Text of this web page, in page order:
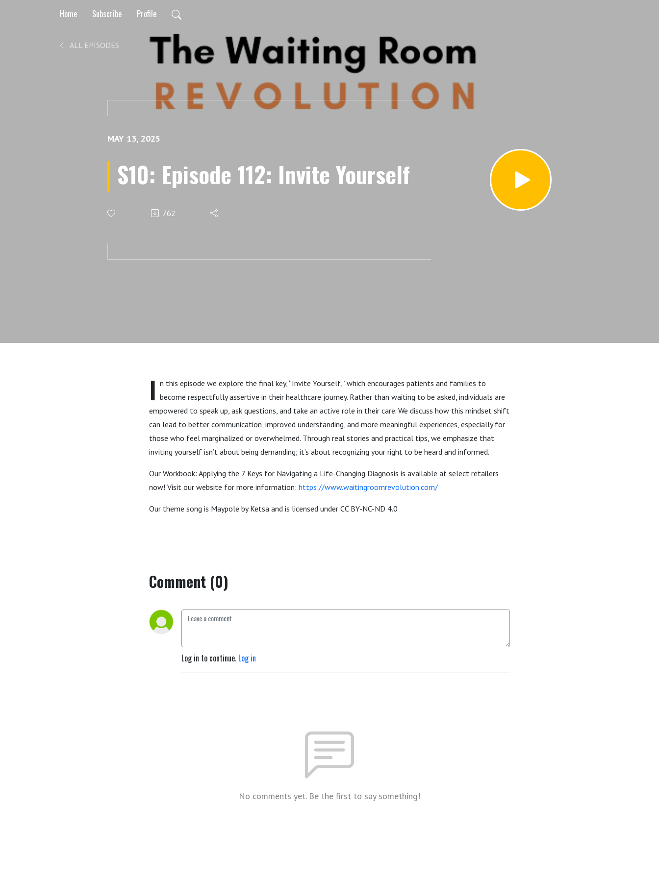
Home Subscribe Profile
ALL EPISODES
MAY 13, 2025
S10: Episode 112: Invite Yourself
762
I n this episode we explore the final key, “Invite Yourself,” which encourages patients and families to
become respectfully assertive in their healthcare journey. Rather than waiting to be asked, individuals are
empowered to speak up, ask questions, and take an active role in their care. We discuss how this mindset shift
can lead to better communication, improved understanding, and more meaningful experiences, especially for
those who feel marginalized or overwhelmed. Through real stories and practical tips, we emphasize that
inviting yourself isn’t about being demanding; it’s about recognizing your right to be heard and informed.
Our Workbook: Applying the 7 Keys for Navigating a Life-Changing Diagnosis is available at select retailers
now! Visit our website for more information: https://www.waitingroomrevolution.com/
Our theme song is Maypole by Ketsa and is licensed under CC BY-NC-ND 4.0
Comment (0)
Log in to continue. Log in
No comments yet. Be the first to say something!